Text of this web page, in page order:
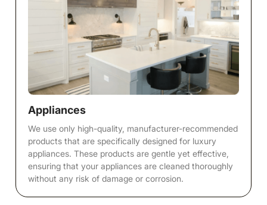
Appliances
We use only high-quality, manufacturer-recommended
products that are specifically designed for luxury
appliances. These products are gentle yet effective,
ensuring that your appliances are cleaned thoroughly
without any risk of damage or corrosion.